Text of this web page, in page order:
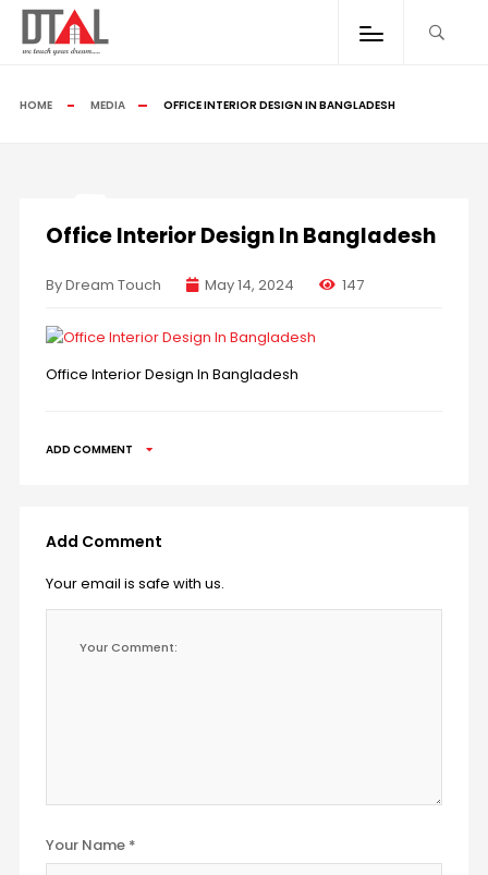
HOME MEDIA OFFICE INTERIOR DESIGN IN BANGLADESH
Office Interior Design In Bangladesh
By Dream Touch May 14, 2024 147
Office Interior Design In Bangladesh
ADD COMMENT
Add Comment
Your email is safe with us.
Your Name *